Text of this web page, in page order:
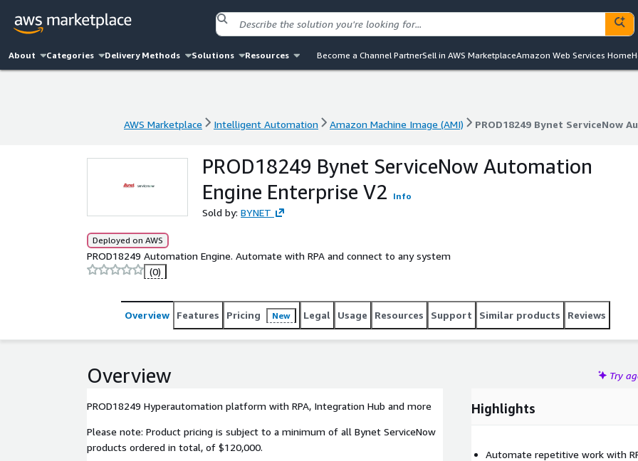
About Categories Delivery Methods Solutions Resources Become a Channel PartnerSell in AWS MarketplaceAmazon Web Services Home
AWS Marketplace Intelligent Automation Amazon Machine Image (AMI) PROD18249 Bynet ServiceNow
AWS Marketplace Intelligent Automation Amazon Machine Image (AMI) PROD18249 Bynet ServiceNow
PROD18249 Bynet ServiceNow Automation
Engine Enterprise V2
Info
Sold by: BYNET
Deployed on AWS
PROD18249 Automation Engine. Automate with RPA and connect to any system
(0)
Overview Features Pricing New Legal Usage Resources Support Similar products Reviews
Overview Try
PROD18249 Hyperautomation platform with RPA, Integration Hub and more
Please note: Product pricing is subject to a minimum of all Bynet ServiceNow
products ordered in total, of $120,000.
Highlights
Automate repetitive work with